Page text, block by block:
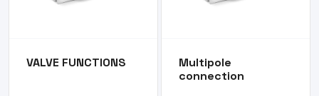
VALVE FUNCTIONS
Multipole
connection